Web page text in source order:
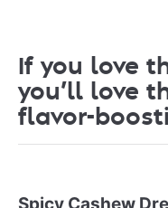
If you love
you’ll love
flavor-